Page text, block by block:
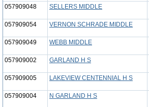
057909048 SELLERS MIDDLE
057909054 VERNON SCHRADE MIDDLE
057909049 WEBB MIDDLE
057909002 GARLAND H S
057909005 LAKEVIEW CENTENNIAL H S
057909004 N GARLAND H S